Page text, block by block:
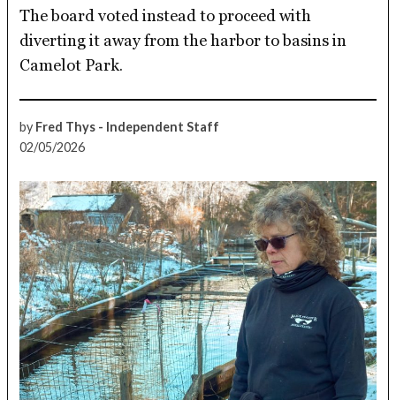
The board voted instead to proceed with
diverting it away from the harbor to basins in
Camelot Park.
by Fred Thys - Independent Staff
02/05/2026